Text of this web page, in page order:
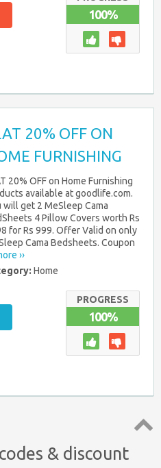
100%
20% OFF ON
FURNISHING
20% OFF on Home Furnishing
available at goodlife.com.
will get 2 MeSleep Cama
4 Pillow Covers worth Rs
for Rs 999. Offer Valid on only
Cama Bedsheets. Coupon
››
Home
PROGRESS
100%
& discount